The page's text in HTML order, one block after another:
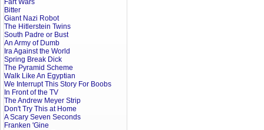
Fart Wars
Bitter
Giant Nazi Robot
The Hitlerstein Twins
South Padre or Bust
An Army of Dumb
Ira Against the World
Spring Break Dick
The Pyramid Scheme
Walk Like An Egyptian
We Interrupt This Story For Boobs
In Front of the TV
The Andrew Meyer Strip
Don't Try This at Home
A Scary Seven Seconds
Franken 'Gine